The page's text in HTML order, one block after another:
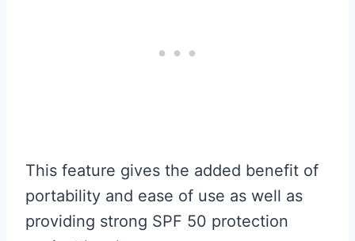
This feature gives the added benefit of
portability and ease of use as well as
providing strong SPF 50 protection